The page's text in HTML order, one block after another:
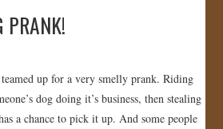
PRANK!
up for a very smelly prank. Riding
dog doing it’s business, then stealing
a chance to pick it up. And some people